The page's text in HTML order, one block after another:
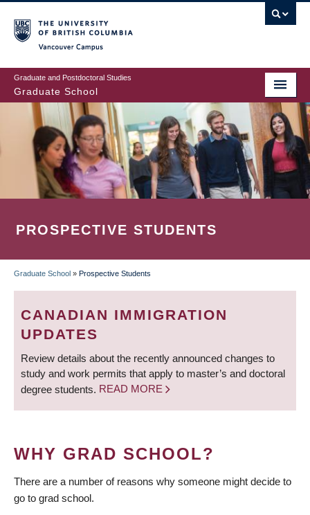
to
main
content
Graduate and Postdoctoral Studies
Graduate School
PROSPECTIVE STUDENTS
BREADCRUMB
Graduate School » Prospective Students
CANADIAN IMMIGRATION
UPDATES
Review details about the recently announced changes to
study and work permits that apply to master’s and doctoral
degree students. READ MORE
WHY GRAD SCHOOL?
There are a number of reasons why someone might decide to
go to grad school.